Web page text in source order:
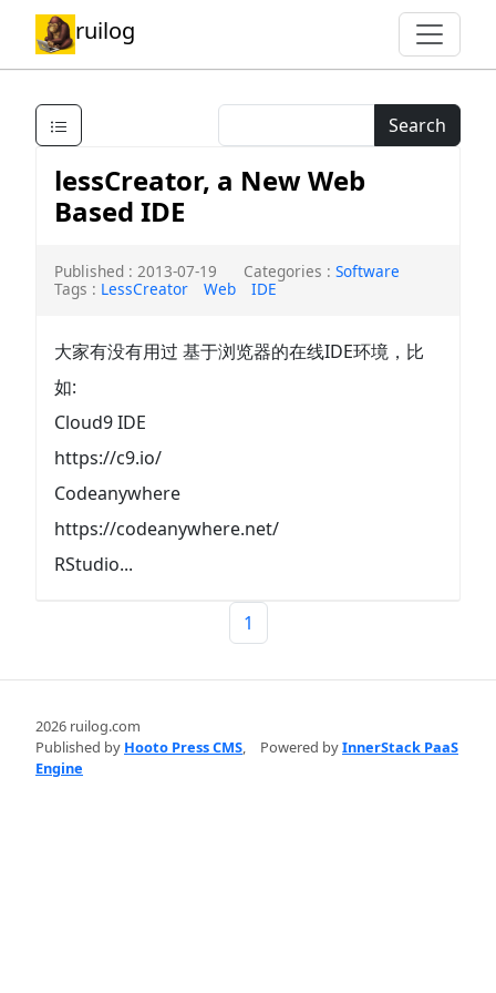
ruilog
Search
lessCreator, a New Web
Based IDE
Published : 2013-07-19 Categories : Software
Tags : LessCreator Web IDE
大家有没有用过 基于浏览器的在线IDE环境，比
如:
Cloud9 IDE
https://c9.io/
Codeanywhere
https://codeanywhere.net/
RStudio...
1
2026 ruilog.com
Published by Hooto Press CMS, Powered byInnerStack PaaS
Engine